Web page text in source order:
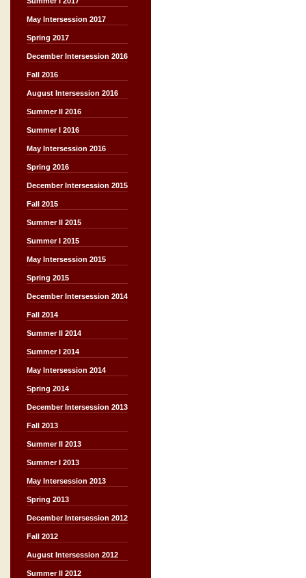
May Intersession 2017
Spring 2017
December Intersession 2016
Fall 2016
August Intersession 2016
Summer II 2016
Summer I 2016
May Intersession 2016
Spring 2016
December Intersession 2015
Fall 2015
Summer II 2015
Summer I 2015
May Intersession 2015
Spring 2015
December Intersession 2014
Fall 2014
Summer II 2014
Summer I 2014
May Intersession 2014
Spring 2014
December Intersession 2013
Fall 2013
Summer II 2013
Summer I 2013
May Intersession 2013
Spring 2013
December Intersession 2012
Fall 2012
August Intersession 2012
Summer II 2012